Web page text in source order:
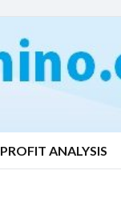
PROFIT ANALYSIS